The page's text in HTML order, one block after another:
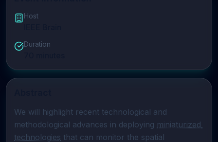
Host
Duration
We will highlight recent technological and
methodological advances in deploying miniaturized
technologies that can monitor the spatial